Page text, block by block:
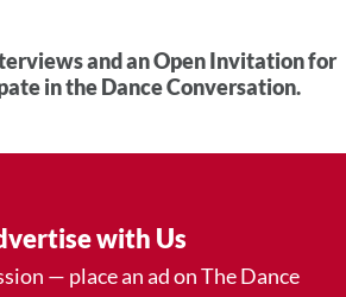
and an Open Invitation for
in the Dance Conversation.
with Us
— place an ad on The Dance